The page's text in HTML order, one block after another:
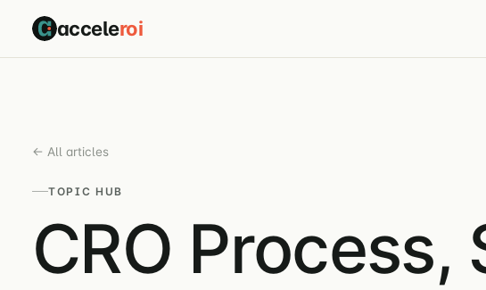
acceleroi
← All articles
TOPIC HUB
CRO